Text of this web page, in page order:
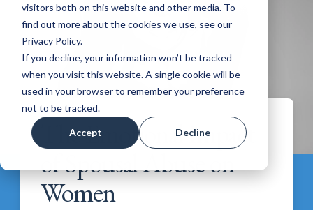
visitors both on this website and other media. To
find out more about the cookies we use, see our
Privacy Policy.
If you decline, your information won’t be tracked
when you visit this website. A single cookie will be
used in your browser to remember your preference
not to be tracked.
Accept Decline
The Emotional Impact
of Spousal Abuse on
Women